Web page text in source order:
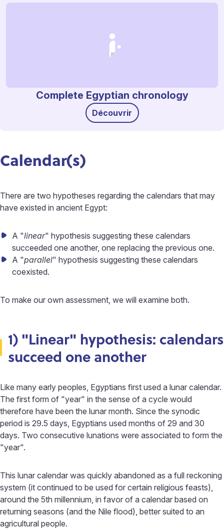
Complete Egyptian chronology
Découvrir
Calendar(s)
There are two hypotheses regarding the calendars that may
have existed in ancient Egypt:
A "linear" hypothesis suggesting these calendars
succeeded one another, one replacing the previous one.
A "parallel" hypothesis suggesting these calendars
coexisted.
To make our own assessment, we will examine both.
1) "Linear" hypothesis: calendars
succeed one another
Like many early peoples, Egyptians first used a lunar calendar.
The first form of "year" in the sense of a cycle would
therefore have been the lunar month. Since the synodic
period is 29.5 days, Egyptians used months of 29 and 30
days. Two consecutive lunations were associated to form the
"year".
This lunar calendar was quickly abandoned as a full reckoning
system (it continued to be used for certain religious feasts),
around the 5th millennium, in favor of a calendar based on
returning seasons (and the Nile flood), better suited to an
agricultural people.